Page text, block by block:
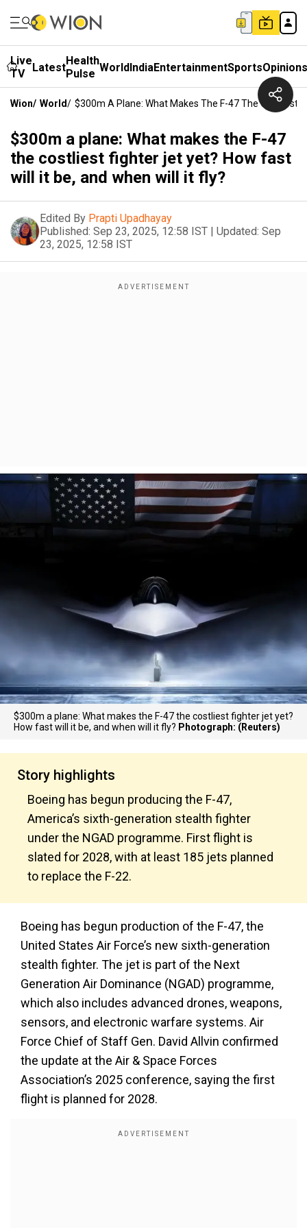
Live
TV
LatestHealth
Pulse WorldIndiaEntertainmentSportsOpinions
Wion/ World/ $300m A Plane: What Makes The F-47 The Costliest
$300m a plane: What makes the F-47
the costliest fighter jet yet? How fast
will it be, and when will it fly?
Edited By Prapti Upadhayay
Published: Sep 23, 2025, 12:58 IST | Updated: Sep
23, 2025, 12:58 IST
$300m a plane: What makes the F-47 the costliest fighter jet yet?
How fast will it be, and when will it fly? Photograph: (Reuters)
Story highlights
Boeing has begun producing the F-47,
America’s sixth-generation stealth fighter
under the NGAD programme. First flight is
slated for 2028, with at least 185 jets planned
to replace the F-22.
Boeing has begun production of the F-47, the
United States Air Force’s new sixth-generation
stealth fighter. The jet is part of the Next
Generation Air Dominance (NGAD) programme,
which also includes advanced drones, weapons,
sensors, and electronic warfare systems. Air
Force Chief of Staff Gen. David Allvin confirmed
the update at the Air & Space Forces
Association’s 2025 conference, saying the first
flight is planned for 2028.